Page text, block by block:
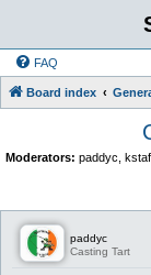
FAQ
Board index
Moderators: paddyc
paddyc
Casting Tart